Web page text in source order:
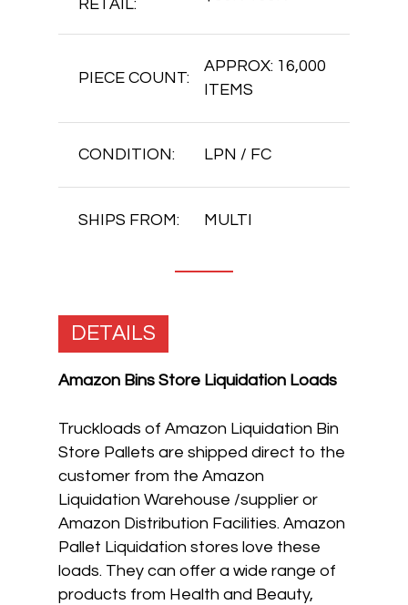
RETAIL:
PIECE COUNT:
APPROX: 16,000
ITEMS
CONDITION: LPN / FC
SHIPS FROM: MULTI
DETAILS
Amazon Bins Store Liquidation Loads
Truckloads of Amazon Liquidation Bin
Store Pallets are shipped direct to the
customer from the Amazon
Liquidation Warehouse /supplier or
Amazon Distribution Facilities. Amazon
Pallet Liquidation stores love these
loads. They can offer a wide range of
products from Health and Beauty,